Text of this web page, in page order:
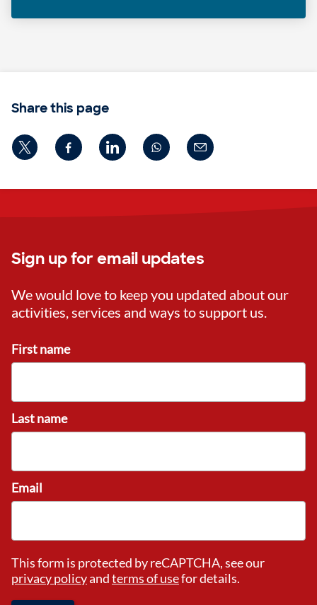
Share this page
Sign up for email updates
We would love to keep you updated about our
activities, services and ways to support us.
First name
Last name
Email
This form is protected by reCAPTCHA, see our
privacy policyandterms of usefor details.